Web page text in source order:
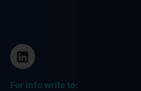
For info write to: